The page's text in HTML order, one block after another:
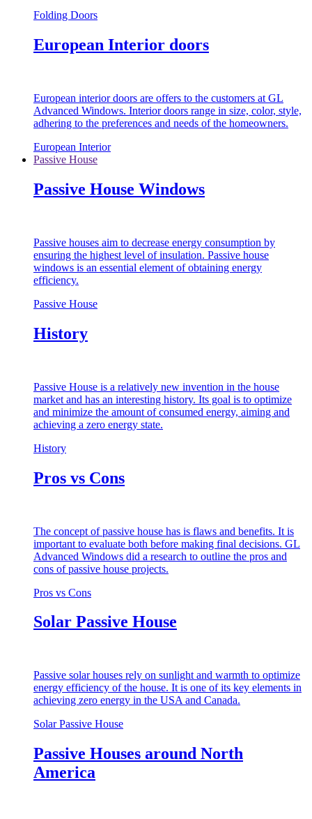
Folding Doors
European Interior doors
European interior doors are offers to the customers at GL
Advanced Windows. Interior doors range in size, color, style,
adhering to the preferences and needs of the homeowners.
European Interior
Passive House
Passive House Windows
Passive houses aim to decrease energy consumption by
ensuring the highest level of insulation. Passive house
windows is an essential element of obtaining energy
efficiency.
Passive House
History
Passive House is a relatively new invention in the house
market and has an interesting history. Its goal is to optimize
and minimize the amount of consumed energy, aiming and
achieving a zero energy state.
History
Pros vs Cons
The concept of passive house has is flaws and benefits. It is
important to evaluate both before making final decisions. GL
Advanced Windows did a research to outline the pros and
cons of passive house projects.
Pros vs Cons
Solar Passive House
Passive solar houses rely on sunlight and warmth to optimize
energy efficiency of the house. It is one of its key elements in
achieving zero energy in the USA and Canada.
Solar Passive House
Passive Houses around North
America